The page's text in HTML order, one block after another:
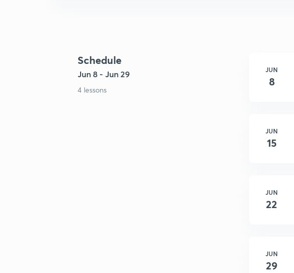
Schedule
Jun 8 - Jun 29
4 lessons
JUN
8
JUN
15
JUN
22
JUN
29